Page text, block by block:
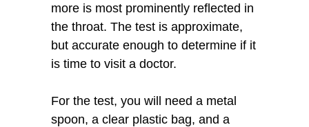
more is most prominently reflected in
the throat. The test is approximate,
but accurate enough to determine if it
is time to visit a doctor.
For the test, you will need a metal
spoon, a clear plastic bag, and a